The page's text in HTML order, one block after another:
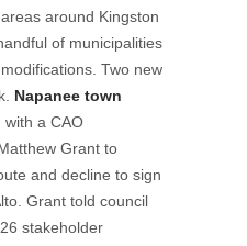
around Kingston
of municipalities
Two new
Napanee town
with a CAO
Grant to
and decline to sign
Grant told council
stakeholder